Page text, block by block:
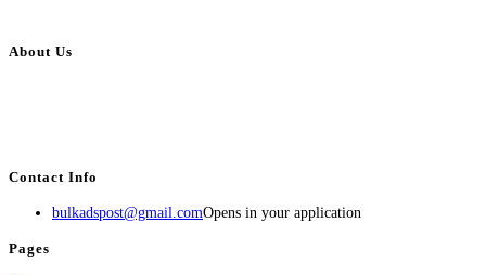
About Us
Contact Info
bulkadspost@gmail.comOpens in your application
Pages